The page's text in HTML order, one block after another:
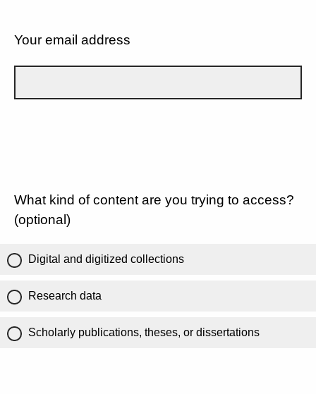
Your email address
What kind of content are you trying to access?
(optional)
Digital and digitized collections
Research data
Scholarly publications, theses, or dissertations